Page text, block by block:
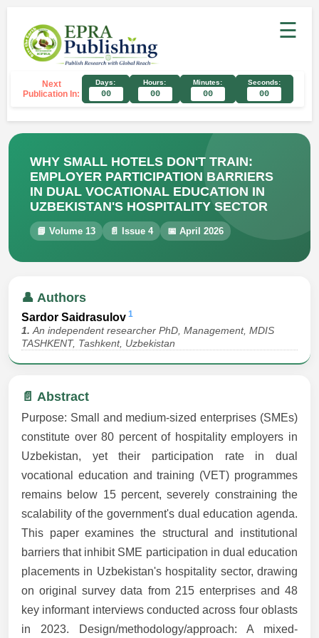
☰
Next
Publication In:
Days:
00
Hours:
00
Minutes:
00
Seconds:
00
WHY SMALL HOTELS DON'T TRAIN:
EMPLOYER PARTICIPATION BARRIERS
IN DUAL VOCATIONAL EDUCATION IN
UZBEKISTAN'S HOSPITALITY SECTOR
📘 Volume 13 📄 Issue 4 📅 April 2026
👤 Authors
Sardor Saidrasulov 1
1.An independent researcher PhD, Management, MDIS
TASHKENT, Tashkent, Uzbekistan
📄 Abstract
Purpose: Small and medium-sized enterprises (SMEs)
constitute over 80 percent of hospitality employers in
Uzbekistan, yet their participation rate in dual
vocational education and training (VET) programmes
remains below 15 percent, severely constraining the
scalability of the government's dual education agenda.
This paper examines the structural and institutional
barriers that inhibit SME participation in dual education
placements in Uzbekistan's hospitality sector, drawing
on original survey data from 215 enterprises and 48
key informant interviews conducted across four oblasts
in 2023. Design/methodology/approach: A mixed-